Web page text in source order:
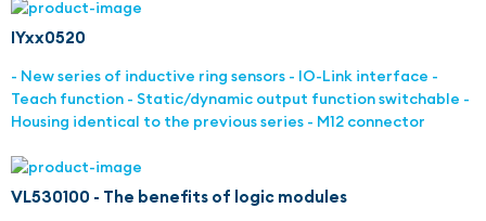
IYxx0520
- New series of inductive ring sensors - IO-Link interface -
Teach function - Static/dynamic output function switchable -
Housing identical to the previous series - M12 connector
VL530100 - The benefits of logic modules